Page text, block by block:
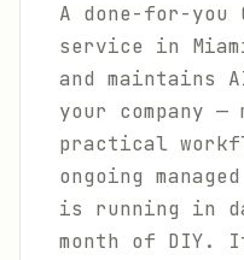
A done-for-you
service in
and maintains
your company —
practical
ongoing
is running in
month of DIY.